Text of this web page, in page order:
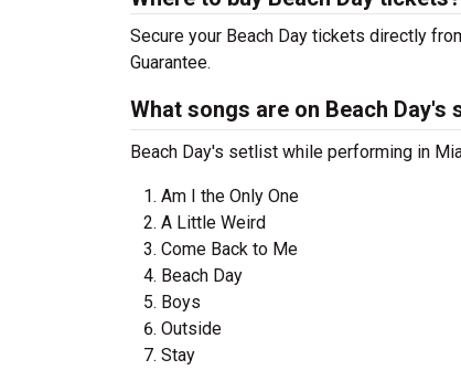
Secure your Beach Day tickets directly
Guarantee.
What songs are on Beach Day's
Beach Day's setlist while performing in
Am I the Only One
A Little Weird
Come Back to Me
Beach Day
Boys
Outside
Stay